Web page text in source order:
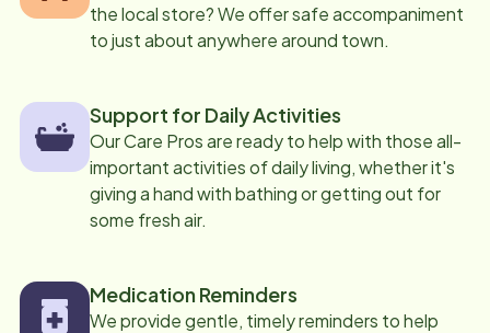
the local store? We offer safe accompaniment
to just about anywhere around town.
Support for Daily Activities
Our Care Pros are ready to help with those all-
important activities of daily living, whether it's
giving a hand with bathing or getting out for
some fresh air.
Medication Reminders
We provide gentle, timely reminders to help